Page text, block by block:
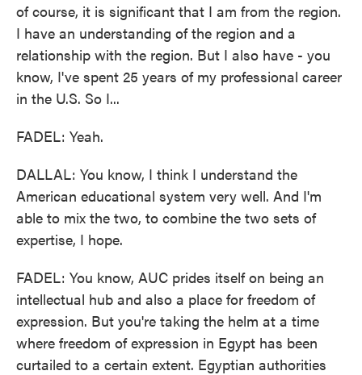
of course, it is significant that I am from the region.
I have an understanding of the region and a
relationship with the region. But I also have - you
know, I've spent 25 years of my professional career
in the U.S. So I...
FADEL: Yeah.
DALLAL: You know, I think I understand the
American educational system very well. And I'm
able to mix the two, to combine the two sets of
expertise, I hope.
FADEL: You know, AUC prides itself on being an
intellectual hub and also a place for freedom of
expression. But you're taking the helm at a time
where freedom of expression in Egypt has been
curtailed to a certain extent. Egyptian authorities